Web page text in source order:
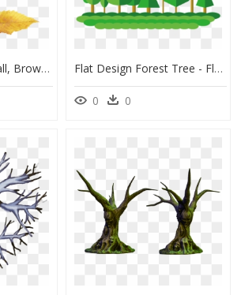
Leaves, Autumn, Fall, Brown, Forest, Tree, Nature, - Autumn, HD Png Download Flat Design Forest Tree - Flat Tree Vector Png, Transparent Png
0 0